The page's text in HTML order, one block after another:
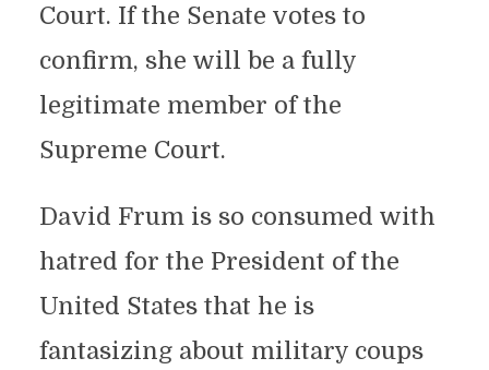
Court. If the Senate votes to
confirm, she will be a fully
legitimate member of the
Supreme Court.
David Frum is so consumed with
hatred for the President of the
United States that he is
fantasizing about military coups